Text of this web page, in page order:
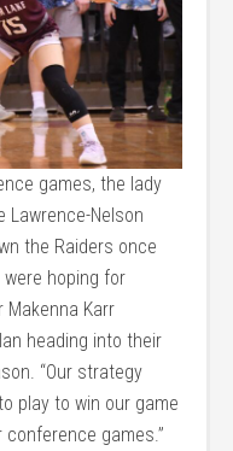
games, the lady
Nelson
the Raiders once
hoping for
Karr
heading into their
“Our strategy
play to win our game
games.”